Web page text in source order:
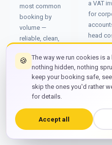
most common
booking by
volume —
reliable, clean,
a VAT
for
head
six
often
two
by
🍪
The way we run cookies is
nothing hidden, nothing
keep your booking safe,
skip the ones you'd rather
for details.
Accept all